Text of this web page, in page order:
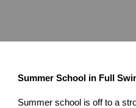
Summer School in Full
Summer school is off to a